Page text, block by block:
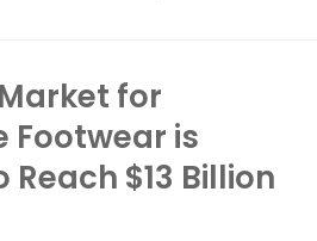
for
Footwear is
$13 Billion
Company
News